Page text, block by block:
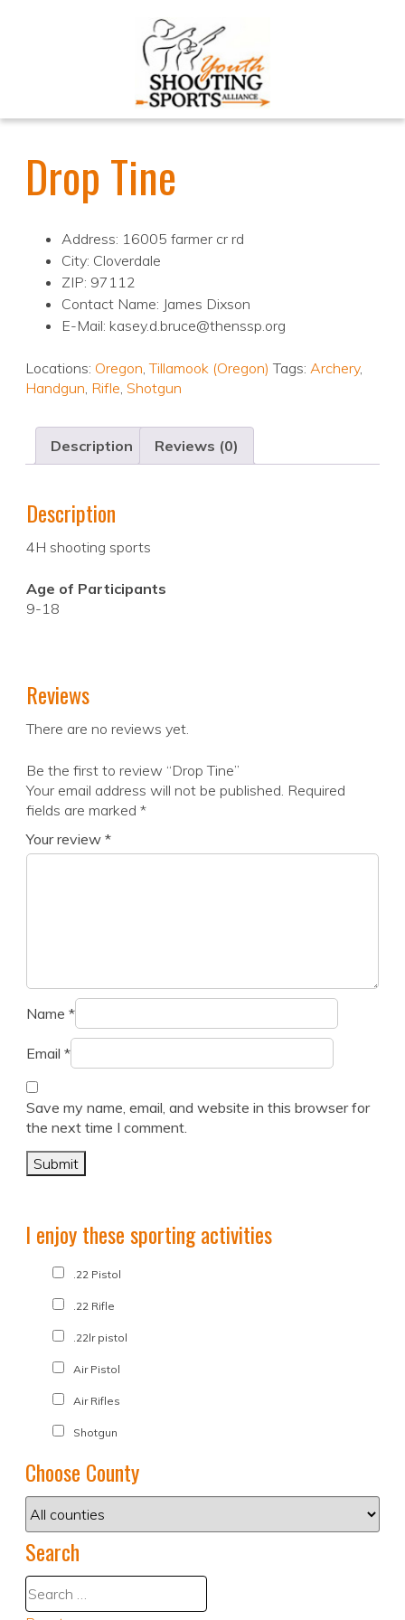
Drop Tine
Address: 16005 farmer cr rd
City: Cloverdale
ZIP: 97112
Contact Name: James Dixson
E-Mail: kasey.d.bruce@thenssp.org
Locations: Oregon,Tillamook (Oregon) Tags: Archery,
Handgun, Rifle, Shotgun
Description Reviews (0)
Description
4H shooting sports
Age of Participants
9-18
Reviews
There are no reviews yet.
Be the first to review “Drop Tine”
Your email address will not be published. Required
fields are marked *
Your review *
Name *
Email *
Save my name, email, and website in this browser for
the next time I comment.
I enjoy these sporting activities
.22 Pistol
.22 Rifle
.22lr pistol
Air Pistol
Air Rifles
Shotgun
Choose County
Search